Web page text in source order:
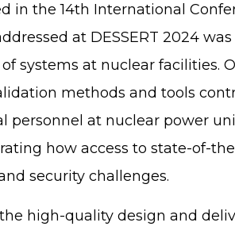
in the 14th International
at DESSERT 2024
systems at nuclear facilities.
methods and tools
at nuclear power
how access to state-of-
security challenges.
high-quality design and